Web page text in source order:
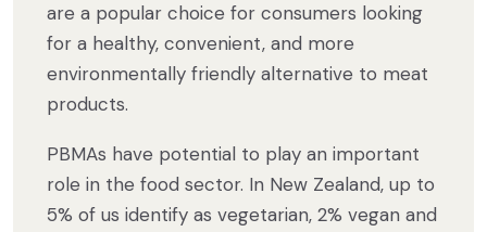
are a popular choice for consumers looking
for a healthy, convenient, and more
environmentally friendly alternative to meat
products.
PBMAs have potential to play an important
role in the food sector. In New Zealand, up to
5% of us identify as vegetarian, 2% vegan and